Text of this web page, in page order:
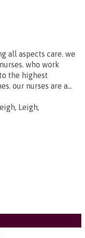
all aspects care. we
who work
the highest
our nurses are a...
Leigh,